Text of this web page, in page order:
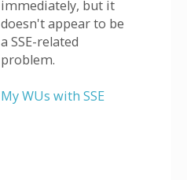
immediately, but it
doesn't appear to be
a SSE-related
problem.
My WUs with SSE